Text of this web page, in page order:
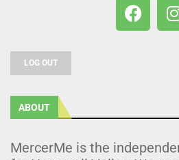
LOG OUT
ABOUT
MercerMe is the